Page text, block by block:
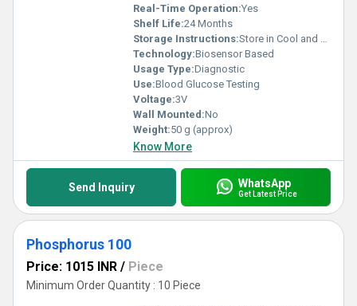
Real-Time Operation:Yes
Shelf Life:24 Months
Storage Instructions:Store in Cool and Dry Place
Technology:Biosensor Based
Usage Type:Diagnostic
Use:Blood Glucose Testing
Voltage:3V
Wall Mounted:No
Weight:50 g (approx)
Know More
Send Inquiry WhatsApp
Get Latest Price
Phosphorus 100
Price: 1015 INR / Piece
Minimum Order Quantity : 10 Piece